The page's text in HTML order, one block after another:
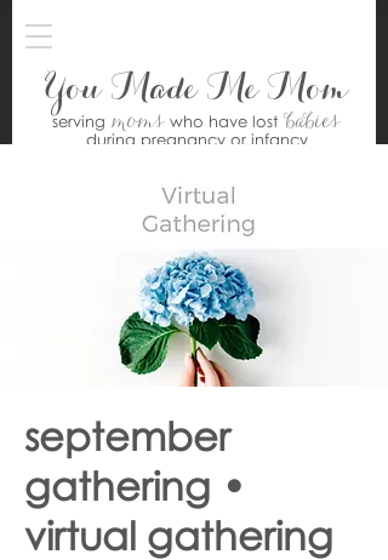
You Made Me Mom
serving moms who have lostbabies
during pregnancy or infancy
september
gathering •
virtual gathering